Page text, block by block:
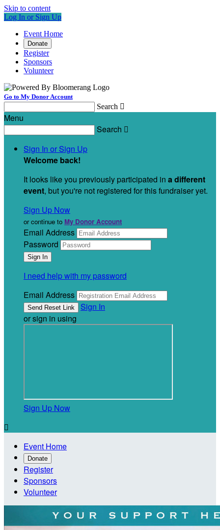
Skip to content
Log In or Sign Up
Event Home
Donate
Register
Sponsors
Volunteer
Go to My Donor Account
Search 
Menu
Search 
Sign In or Sign Up
Welcome back!
It looks like you previously participated in a different
event, but you're not registered for this fundraiser yet.
Sign Up Now
or continue to My Donor Account
Email Address
Password
I need help with my password
Email Address
Sign In
or sign in using
Sign Up Now

Event Home
Donate
Register
Sponsors
Volunteer